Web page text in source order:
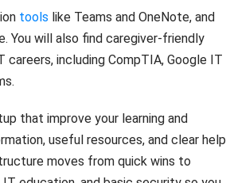
tools like Teams and OneNote, and
You will also find caregiver-friendly
including CompTIA, Google IT
that improve your learning and
useful resources, and clear help
moves from quick wins to